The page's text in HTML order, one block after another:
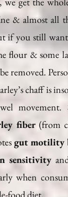
& almost all
if you still
flour & some
removed.
chaff is
movement.
fiber(from
gut motility
sensitivity
when